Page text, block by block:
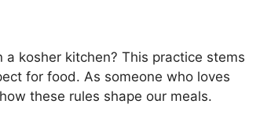
kosher kitchen? This practice stems
for food. As someone who loves
these rules shape our meals.